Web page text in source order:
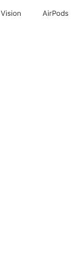
Vision AirPods